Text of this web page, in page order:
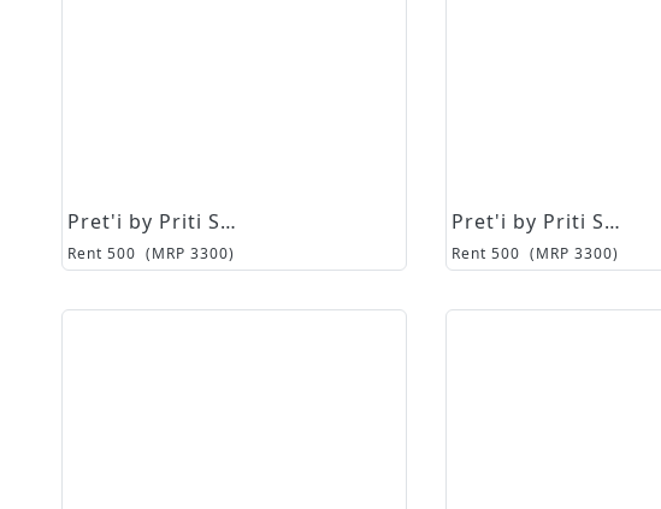
Pret'i by Priti Sahni
Rent 500 (MRP 3300)
Pret'i by Priti Sahni
Rent 500 (MRP 3300)